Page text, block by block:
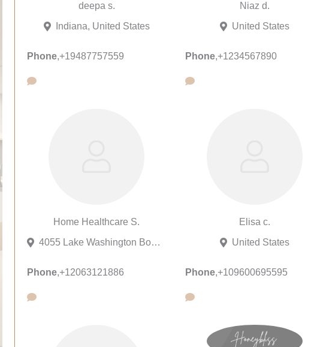
deepa s.
Indiana, United States
Phone,+19487757559
Niaz d.
United States
Phone,+1234567890
Home Healthcare S.
4055 Lake Washington Boulevard Northeast, Kirkland, Washington 98033, United States
Phone,+12063121886
Elisa c.
United States
Phone,+109600695595